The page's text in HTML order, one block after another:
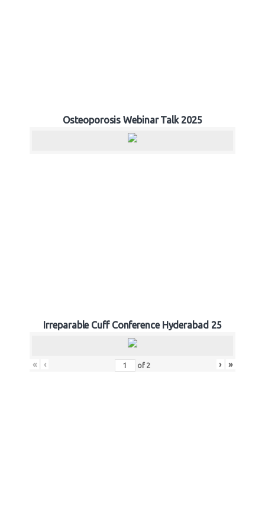
Osteoporosis Webinar Talk 2025
Irreparable Cuff Conference Hyderabad 25
« ‹ of 2 › »